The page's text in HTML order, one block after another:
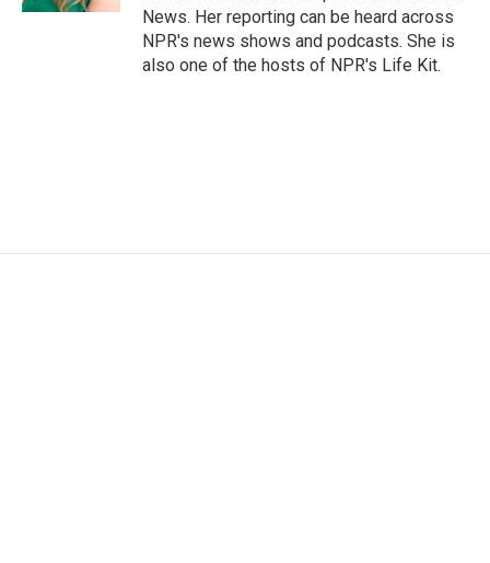
News. Her reporting can be heard across
NPR's news shows and podcasts. She is
also one of the hosts of NPR's Life Kit.